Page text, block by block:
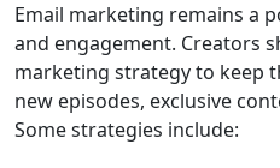
Email marketing remains a
and engagement. Creators
marketing strategy to keep
new episodes, exclusive
Some strategies include: